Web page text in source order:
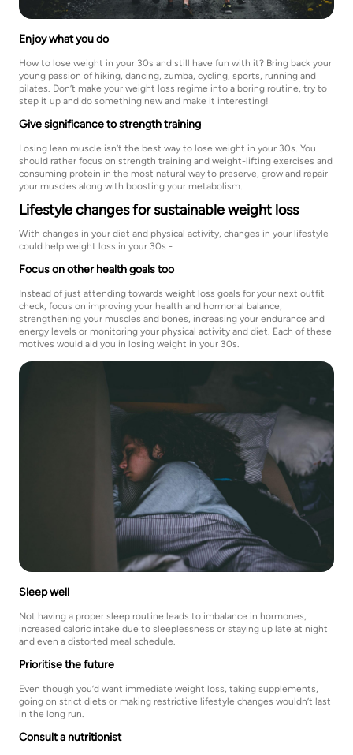
Enjoy what you do
How to lose weight in your 30s and still have fun with it? Bring back your
young passion of hiking, dancing, zumba, cycling, sports, running and
pilates. Don’t make your weight loss regime into a boring routine, try to
step it up and do something new and make it interesting!
Give significance to strength training
Losing lean muscle isn’t the best way to lose weight in your 30s. You
should rather focus on strength training and weight-lifting exercises and
consuming protein in the most natural way to preserve, grow and repair
your muscles along with boosting your metabolism.
Lifestyle changes for sustainable weight loss
With changes in your diet and physical activity, changes in your lifestyle
could help weight loss in your 30s -
Focus on other health goals too
Instead of just attending towards weight loss goals for your next outfit
check, focus on improving your health and hormonal balance,
strengthening your muscles and bones, increasing your endurance and
energy levels or monitoring your physical activity and diet. Each of these
motives would aid you in losing weight in your 30s.
Sleep well
Not having a proper sleep routine leads to imbalance in hormones,
increased caloric intake due to sleeplessness or staying up late at night
and even a distorted meal schedule.
Prioritise the future
Even though you’d want immediate weight loss, taking supplements,
going on strict diets or making restrictive lifestyle changes wouldn’t last
in the long run.
Consult a nutritionist